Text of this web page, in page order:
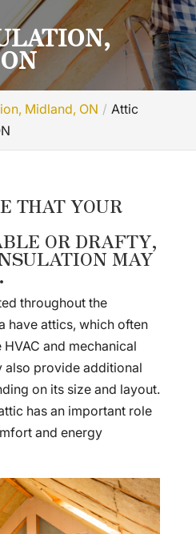
Midland, ON
Attic
THAT YOUR
OR DRAFTY,
MAY
throughout the
have attics, which often
and mechanical
also provide additional
on its size and layout.
has an important role
and energy